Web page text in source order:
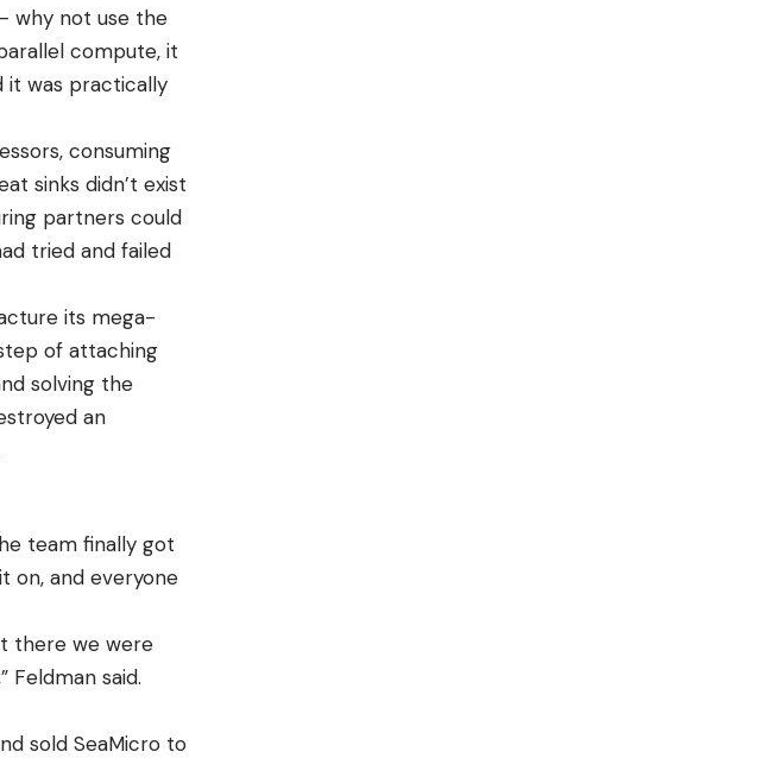
why not use the
compute, it
it was practically
consuming
sinks didn’t exist
partners could
tried and failed
its mega-
of attaching
solving the
an
team finally got
on, and everyone
there we were
Feldman said.
sold SeaMicro to